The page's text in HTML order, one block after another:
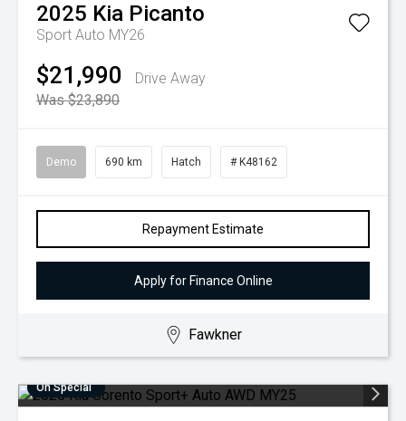
2025 Kia Picanto
Sport Auto MY26
$21,990
Drive Away
Was $23,890
Demo 690 km Hatch # K48162
Repayment Estimate
Apply for Finance Online
Fawkner
On Special